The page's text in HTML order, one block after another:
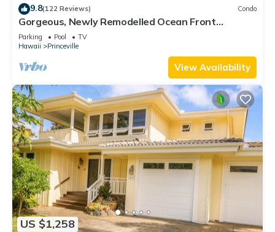
9.8(122 Reviews) Condo
Gorgeous, Newly Remodelled Ocean Front
Retreat-Sea Lodge II G6
Parking Pool
TV
Hawaii
Princeville
View Availability
US $1,258